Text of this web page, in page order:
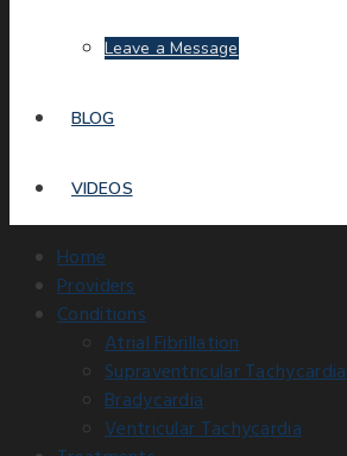
Leave a Message
BLOG
VIDEOS
Home
Providers
Conditions
Atrial Fibrillation
Supraventricular Tachycardia
Bradycardia
Ventricular Tachycardia